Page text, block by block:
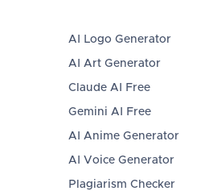
AI Logo Generator
AI Art Generator
Claude AI Free
Gemini AI Free
AI Anime Generator
AI Voice Generator
Plagiarism Checker